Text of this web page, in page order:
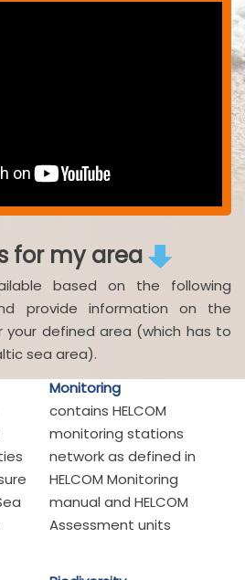
for my area
based on the following
provide information on the
defined area (which has to
sea area).
Monitoring
contains HELCOM
monitoring stations
network as defined in
HELCOM Monitoring
manual and HELCOM
Assessment units